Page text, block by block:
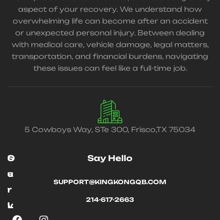
aspect of your recovery. We understand how
overwhelming life can become after an accident
or unexpected personal injury. Between dealing
with medical care, vehicle damage, legal matters,
transportation, and financial burdens, navigating
these issues can feel like a full-time job.
5 Cowboys Way, STe 300, Frisco,TX 75034
O
u
r
L
S
e
r
v
Say Hello
SUPPORT@KINGKONGQB.COM
214-617-2663